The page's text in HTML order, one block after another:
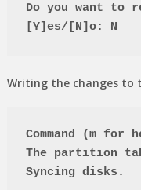
Do you want to
[Y]es/[N]o: N
Writing the changes to
Command (m for
The partition
Syncing disks.